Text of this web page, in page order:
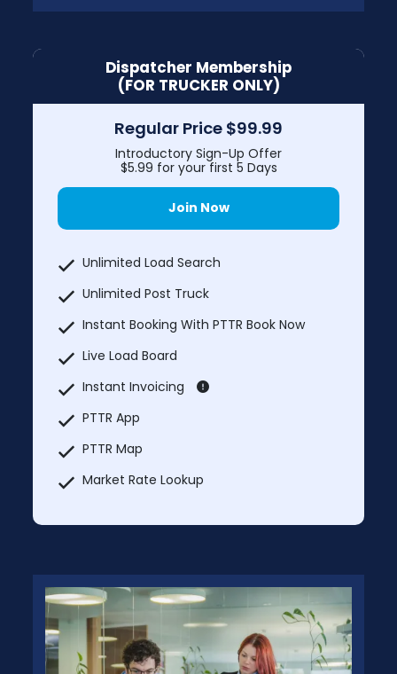
Dispatcher Membership
(FOR TRUCKER ONLY)
Regular Price $99.99
Introductory Sign-Up Offer
$5.99 for your first 5 Days
Join Now
Unlimited Load Search
Unlimited Post Truck
Instant Booking With PTTR Book Now
Live Load Board
Instant Invoicing
PTTR App
PTTR Map
Market Rate Lookup
MCI Trucks In & Trucks Out
Additional Users: $59.99/month per
additional user
Prices will change after 5 Days